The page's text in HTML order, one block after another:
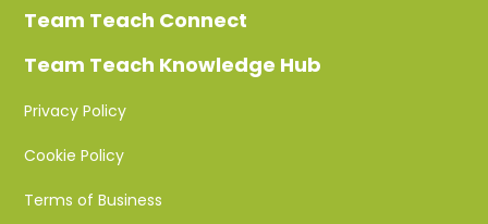
Team Teach Connect
Team Teach Knowledge Hub
Privacy Policy
Cookie Policy
Terms of Business